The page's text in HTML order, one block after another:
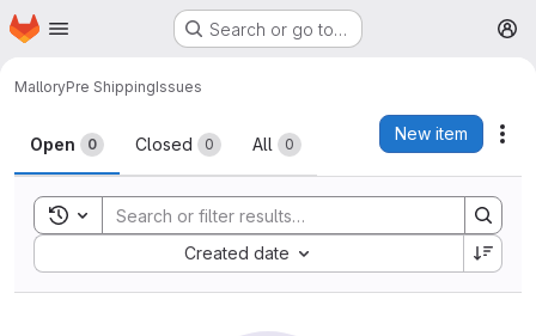
Skip to main content
Homepage Search or go to…
MalloryPre ShippingIssues
Issues
Open 0 Closed 0 All 0
New item
Toggle search history
Created date
Sort by: